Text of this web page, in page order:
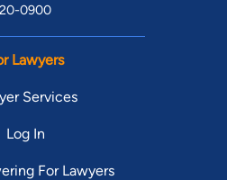
0900
Lawyers
Services
Log In
For Lawyers